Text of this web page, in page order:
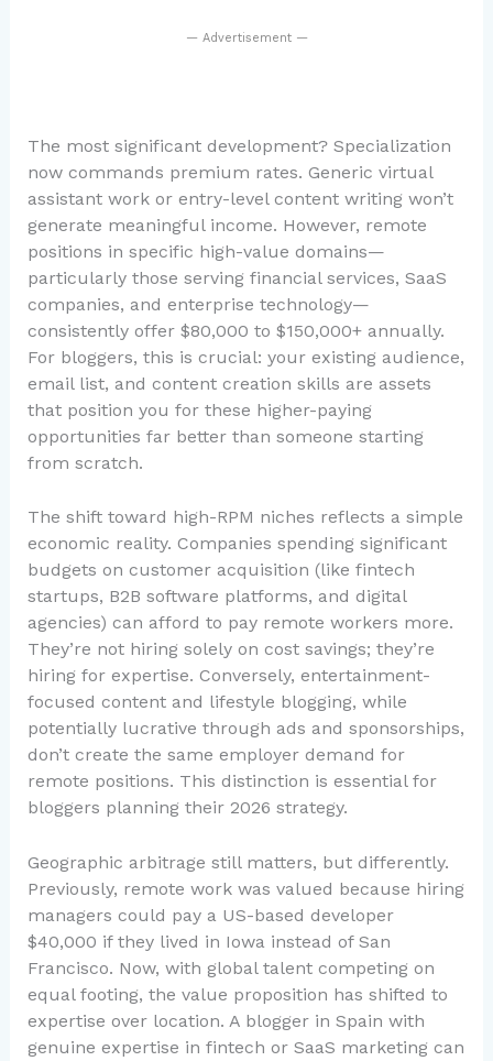
— Advertisement —
The most significant development? Specialization
now commands premium rates. Generic virtual
assistant work or entry-level content writing won’t
generate meaningful income. However, remote
positions in specific high-value domains—
particularly those serving financial services, SaaS
companies, and enterprise technology—
consistently offer $80,000 to $150,000+ annually.
For bloggers, this is crucial: your existing audience,
email list, and content creation skills are assets
that position you for these higher-paying
opportunities far better than someone starting
from scratch.
The shift toward high-RPM niches reflects a simple
economic reality. Companies spending significant
budgets on customer acquisition (like fintech
startups, B2B software platforms, and digital
agencies) can afford to pay remote workers more.
They’re not hiring solely on cost savings; they’re
hiring for expertise. Conversely, entertainment-
focused content and lifestyle blogging, while
potentially lucrative through ads and sponsorships,
don’t create the same employer demand for
remote positions. This distinction is essential for
bloggers planning their 2026 strategy.
Geographic arbitrage still matters, but differently.
Previously, remote work was valued because hiring
managers could pay a US-based developer
$40,000 if they lived in Iowa instead of San
Francisco. Now, with global talent competing on
equal footing, the value proposition has shifted to
expertise over location. A blogger in Spain with
genuine expertise in fintech or SaaS marketing can